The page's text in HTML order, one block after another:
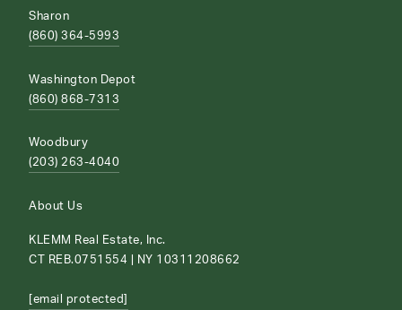
Sharon
(860) 364-5993
Washington Depot
(860) 868-7313
Woodbury
(203) 263-4040
About Us
KLEMM Real Estate, Inc.
CT REB.0751554 | NY 10311208662
[email protected]